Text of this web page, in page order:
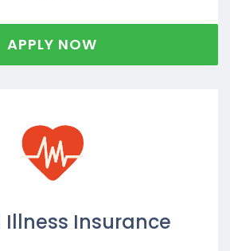
APPLY NOW
Illness Insurance